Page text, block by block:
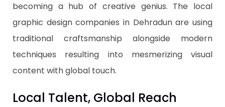
becoming a hub of creative genius. The local
graphic design companies in Dehradun are using
traditional craftsmanship alongside modern
techniques resulting into mesmerizing visual
content with global touch.
Local Talent, Global Reach